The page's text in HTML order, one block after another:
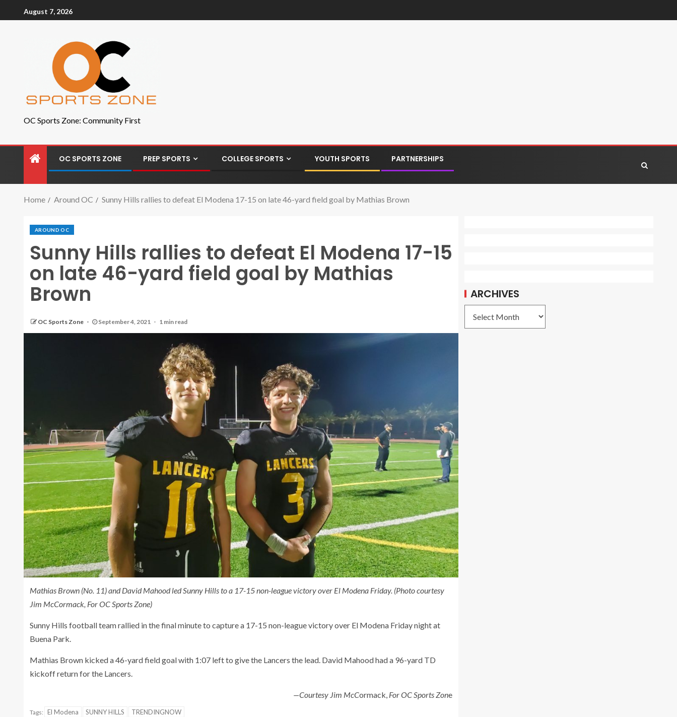
August 7, 2026
OC Sports Zone: Community First
OC SPORTS ZONE PREP SPORTS COLLEGE SPORTS YOUTH SPORTS PARTNERSHIPS
Home Around OC Sunny Hills rallies to defeat El Modena 17-15 on late 46-yard field goal by Mathias Brown
AROUND OC
Sunny Hills rallies to defeat El Modena 17-15
on late 46-yard field goal by Mathias
Brown
OC Sports Zone September 4, 2021 1 min read
Mathias Brown (No. 11) and David Mahood led Sunny Hills to a 17-15 non-league victory over El Modena Friday. (Photo courtesy
Jim McCormack, For OC Sports Zone)
Sunny Hills football team rallied in the final minute to capture a 17-15 non-league victory over El Modena Friday night at
Buena Park.
Mathias Brown kicked a 46-yard field goal with 1:07 left to give the Lancers the lead. David Mahood had a 96-yard TD
kickoff return for the Lancers.
—Courtesy Jim McCormack, For OC Sports Zone
Tags: El Modena SUNNY HILLS TRENDINGNOW
ARCHIVES